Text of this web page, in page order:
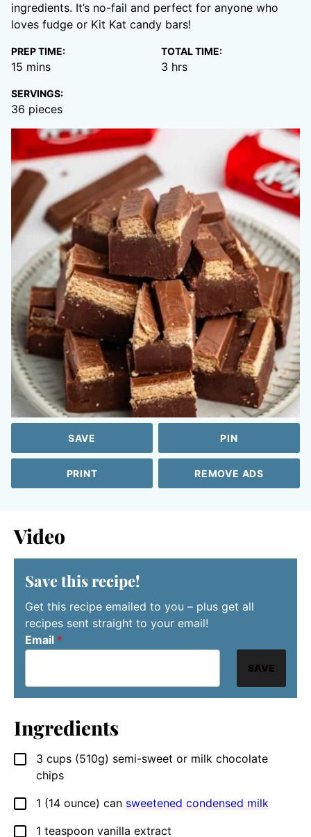
ingredients. It’s no-fail and perfect for anyone who
loves fudge or Kit Kat candy bars!
PREP TIME:
15 minutes
mins
TOTAL TIME:
3 hours
hrs
SERVINGS:
36 pieces
SAVE PIN
PRINT REMOVE ADS
Video
Save this recipe!
Get this recipe emailed to you – plus get all
recipes sent straight to your email!
Email *
SAVE
Ingredients
▢
3 cups (510g) semi-sweet or milk chocolate
chips
▢
1 (14 ounce) can sweetened condensed milk
▢
1 teaspoon vanilla extract